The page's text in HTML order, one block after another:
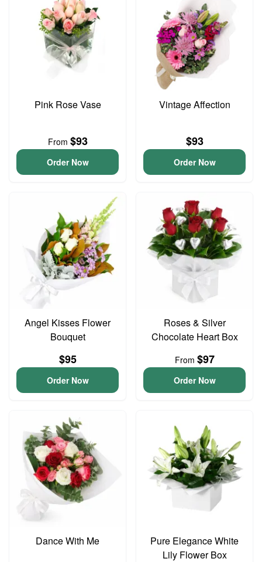
Pink Rose Vase
From $93
Order Now
Vintage Affection
$93
Order Now
Angel Kisses Flower
Bouquet
$95
Order Now
Roses & Silver
Chocolate Heart Box
From $97
Order Now
Dance With Me
Pure Elegance White
Lily Flower Box